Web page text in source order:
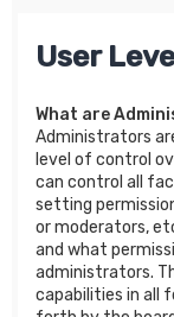
User
What are
Administrators
level of control
can control all
setting
or moderators,
and what
administrators.
capabilities in all